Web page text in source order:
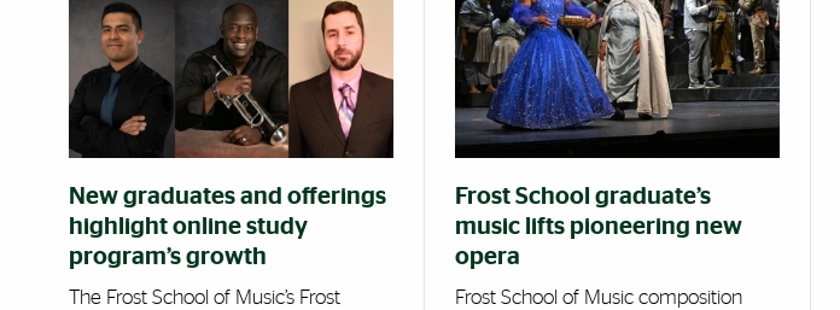
New graduates and offerings
highlight online study
program’s growth
The Frost School of Music’s Frost
Frost School graduate’s
music lifts pioneering new
opera
Frost School of Music composition